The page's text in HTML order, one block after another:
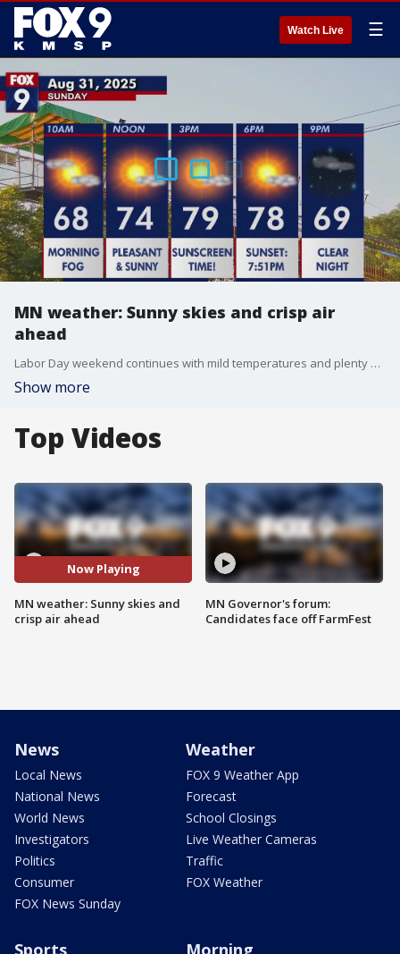
Watch Live ☰
MN weather: Sunny skies and crisp air
ahead
Labor Day weekend continues with mild temperatures and plenty of sunshine. Meteorologist Denise Isaac has the latest forecast.
Show more
Top Videos
Now Playing
MN weather: Sunny skies and
crisp air ahead
MN Governor's forum:
Candidates face off FarmFest
News
Local News
National News
World News
Investigators
Politics
Consumer
FOX News Sunday
Weather
FOX 9 Weather App
Forecast
School Closings
Live Weather Cameras
Traffic
FOX Weather
Sports Morning